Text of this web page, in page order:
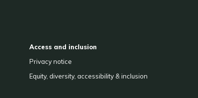
Access and inclusion
Privacy notice
Equity, diversity, accessibility & inclusion